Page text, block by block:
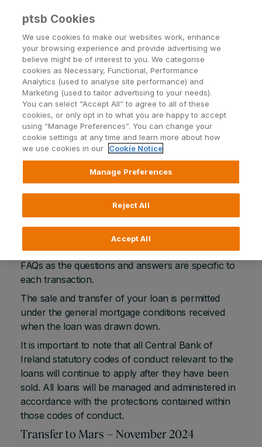
Menu
Overview
PTSB has completed a number of loan sale
transfers. If your loan was included in any of these
transactions, and you have questions in relation to
the transfer, our Frequently Asked Questions (FAQ)
Please ensure that you select the correct set of
FAQs as the questions and answers are specific to
each transaction.
The sale and transfer of your loan is permitted
under the general mortgage conditions received
when the loan was drawn down.
It is important to note that all Central Bank of
Ireland statutory codes of conduct relevant to the
loans will continue to apply after they have been
sold. All loans will be managed and administered in
accordance with the protections contained within
those codes of conduct.
Transfer to Mars – November 2024
ptsb Cookies
We use cookies to make our websites work, enhance
your browsing experience and provide advertising we
believe might be of interest to you. We categorise
cookies as Necessary, Functional, Performance
Analytics (used to analyse site performance) and
Marketing (used to tailor advertising to your needs).
You can select “Accept All” to agree to all of these
cookies, or only opt in to what you are happy to accept
using “Manage Preferences”. You can change your
cookie settings at any time and learn more about how
we use cookies in our
Cookie Notice
Manage Preferences
Reject All
Accept All